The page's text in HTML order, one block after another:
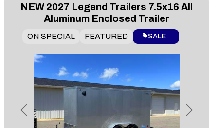
Previous Next
NEW 2027 Legend Trailers 7.5x16 All
Aluminum Enclosed Trailer
ON SPECIAL FEATURED SALE